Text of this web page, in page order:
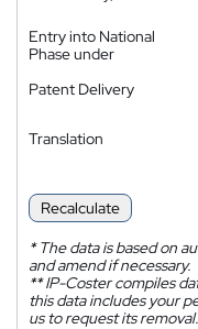
Entry into National
Phase under
Patent Delivery
Translation
Recalculate
*The data is based on
and amend if necessary.
**IP-Coster compiles
this data includes your
us to request its removal.